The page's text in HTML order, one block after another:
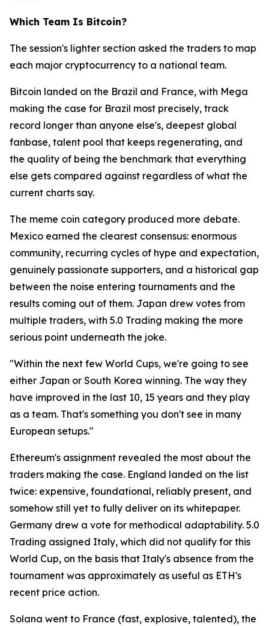
Which Team Is Bitcoin?
The session's lighter section asked the traders to map
each major cryptocurrency to a national team.
Bitcoin landed on the Brazil and France, with Mega
making the case for Brazil most precisely, track
record longer than anyone else's, deepest global
fanbase, talent pool that keeps regenerating, and
the quality of being the benchmark that everything
else gets compared against regardless of what the
current charts say.
The meme coin category produced more debate.
Mexico earned the clearest consensus: enormous
community, recurring cycles of hype and expectation,
genuinely passionate supporters, and a historical gap
between the noise entering tournaments and the
results coming out of them. Japan drew votes from
multiple traders, with 5.0 Trading making the more
serious point underneath the joke.
"Within the next few World Cups, we're going to see
either Japan or South Korea winning. The way they
have improved in the last 10, 15 years and they play
as a team. That's something you don't see in many
European setups."
Ethereum's assignment revealed the most about the
traders making the case. England landed on the list
twice: expensive, foundational, reliably present, and
somehow still yet to fully deliver on its whitepaper.
Germany drew a vote for methodical adaptability. 5.0
Trading assigned Italy, which did not qualify for this
World Cup, on the basis that Italy's absence from the
tournament was approximately as useful as ETH's
recent price action.
Solana went to France (fast, explosive, talented), the